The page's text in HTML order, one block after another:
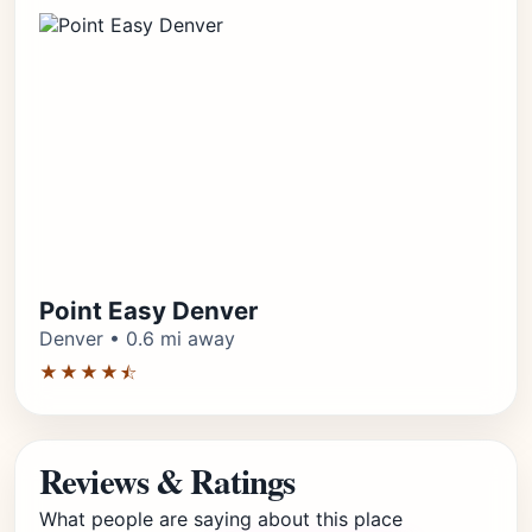
Point Easy Denver
Denver • 0.6 mi away
★★★★⯪
Reviews & Ratings
What people are saying about this place